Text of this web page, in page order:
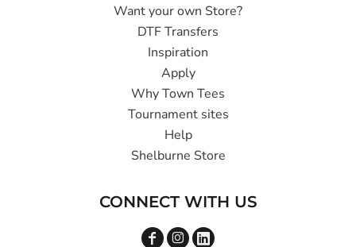
Want your own Store?
DTF Transfers
Inspiration
Apply
Why Town Tees
Tournament sites
Help
Shelburne Store
CONNECT WITH US